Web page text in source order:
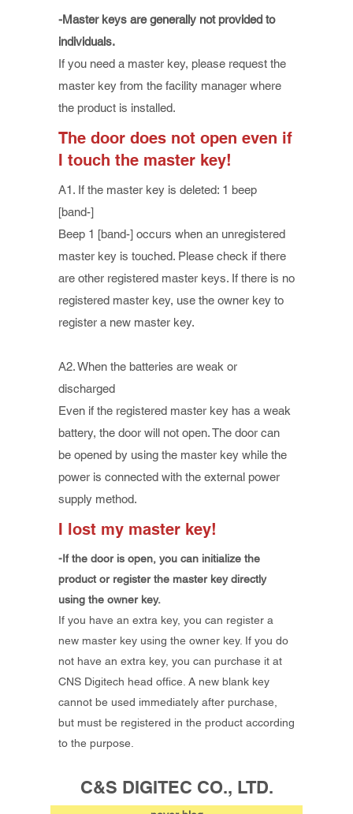
-Master keys are generally not provided to
individuals.
If you need a master key, please request the
master key from the facility manager where
the product is installed.
The door does not open even if
I touch the master key!
A1. If the master key is deleted: 1 beep
[band-]
Beep 1 [band-] occurs when an unregistered
master key is touched. Please check if there
are other registered master keys. If there is no
registered master key, use the owner key to
register a new master key.
A2. When the batteries are weak or
discharged
Even if the registered master key has a weak
battery, the door will not open. The door can
be opened by using the master key while the
power is connected with the external power
supply method.
I lost my master key!
-If the door is open, you can initialize the
product or register the master key directly
using the owner key.
If you have an extra key, you can register a
new master key using the owner key. If you do
not have an extra key, you can purchase it at
CNS Digitech head office. A new blank key
cannot be used immediately after purchase,
but must be registered in the product according
to the purpose.
C&S DIGITEC CO., LTD.